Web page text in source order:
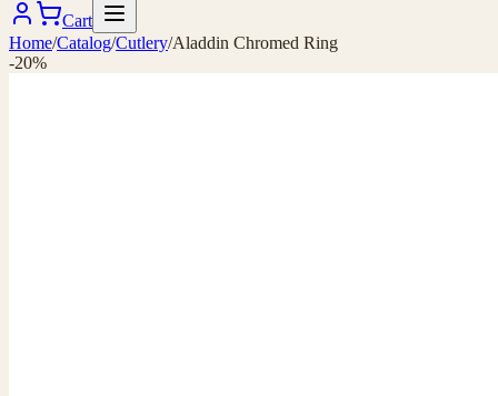
Cart
Home/Catalog/Cutlery/Aladdin Chromed Ring
-20%